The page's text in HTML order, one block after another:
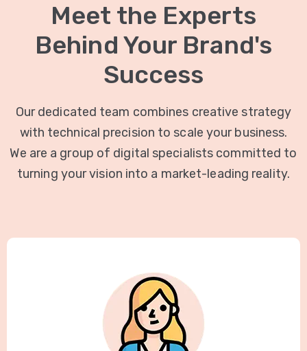
Meet the Experts
Behind Your Brand's
Success
Our dedicated team combines creative strategy
with technical precision to scale your business.
We are a group of digital specialists committed to
turning your vision into a market-leading reality.